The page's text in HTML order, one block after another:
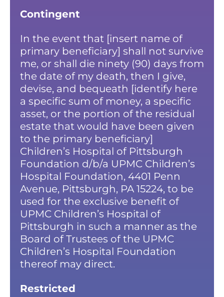
Contingent
In the event that [insert name of
primary beneficiary] shall not survive
me, or shall die ninety (90) days from
the date of my death, then I give,
devise, and bequeath [identify here
a specific sum of money, a specific
asset, or the portion of the residual
estate that would have been given
to the primary beneficiary]
Children’s Hospital of Pittsburgh
Foundation d/b/a UPMC Children’s
Hospital Foundation, 4401 Penn
Avenue, Pittsburgh, PA 15224, to be
used for the exclusive benefit of
UPMC Children’s Hospital of
Pittsburgh in such a manner as the
Board of Trustees of the UPMC
Children’s Hospital Foundation
thereof may direct.
Restricted